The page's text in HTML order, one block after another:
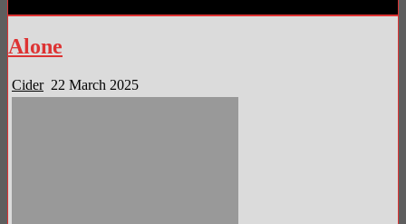
Alone
Cider 22 March 2025